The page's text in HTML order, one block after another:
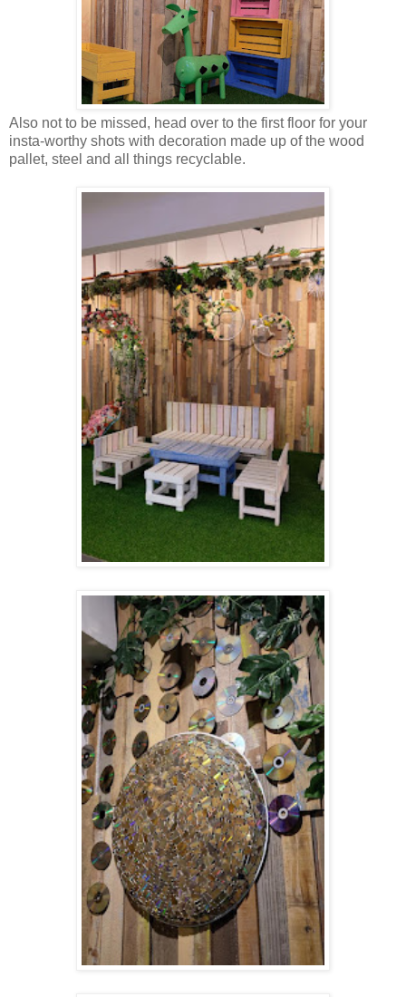
Also not to be missed, head over to the first floor for your
insta-worthy shots with decoration made up of the wood
pallet, steel and all things recyclable.